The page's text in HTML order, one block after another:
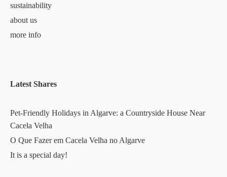
sustainability
about us
more info
Latest Shares
Pet-Friendly Holidays in Algarve: a Countryside House Near
Cacela Velha
O Que Fazer em Cacela Velha no Algarve
It is a special day!